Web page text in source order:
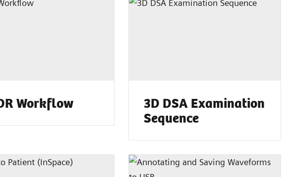
Workflow 3D DSA Examination
Sequence